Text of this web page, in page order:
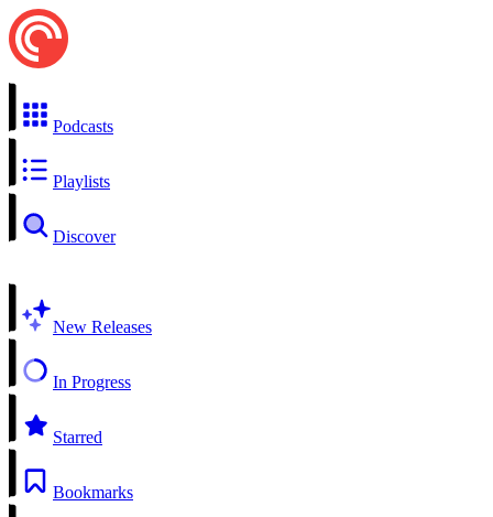
Podcasts
Playlists
Discover
New Releases
In Progress
Starred
Bookmarks